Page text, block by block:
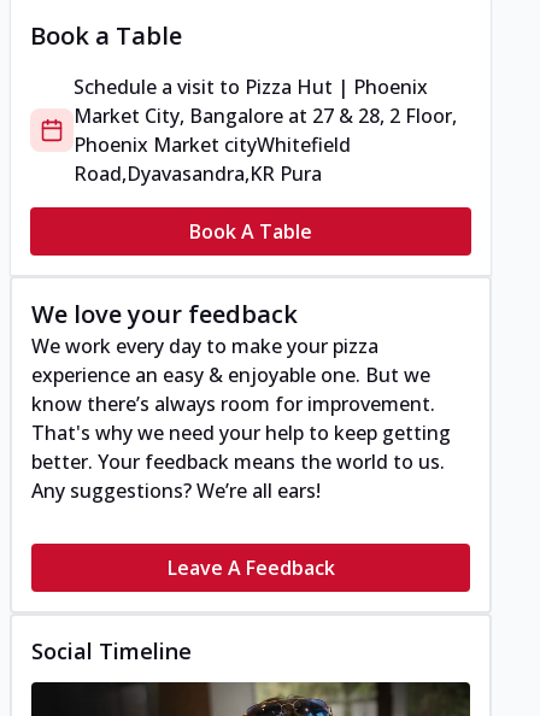
Book a Table
Schedule a visit to Pizza Hut | Phoenix
Market City, Bangalore at 27 & 28, 2 Floor,
Phoenix Market cityWhitefield
Road,Dyavasandra,KR Pura
Book A Table
We love your feedback
We work every day to make your pizza
experience an easy & enjoyable one. But we
know there’s always room for improvement.
That's why we need your help to keep getting
better. Your feedback means the world to us.
Any suggestions? We’re all ears!
Leave A Feedback
Social Timeline